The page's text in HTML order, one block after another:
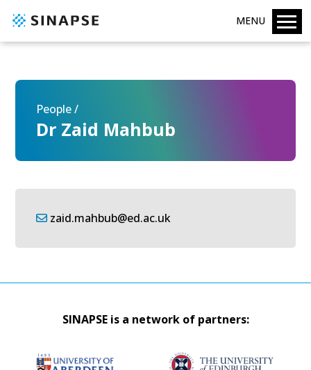
MENU
People /
Dr Zaid Mahbub
zaid.mahbub@ed.ac.uk
SINAPSE is a network of partners: